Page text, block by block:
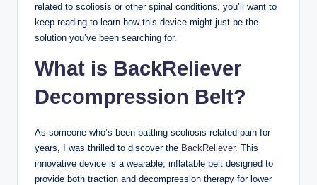
related to scoliosis or other spinal conditions, you’ll want to
keep reading to learn how this device might just be the
solution you’ve been searching for.
What is BackReliever
Decompression Belt?
As someone who’s been battling scoliosis-related pain for
years, I was thrilled to discover the BackReliever. This
innovative device is a wearable, inflatable belt designed to
provide both traction and decompression therapy for lower